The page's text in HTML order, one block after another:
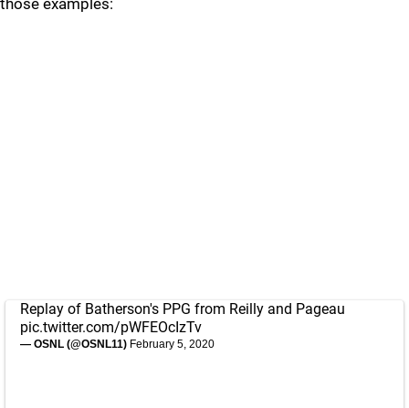
those examples:
Replay of Batherson's PPG from Reilly and Pageau
pic.twitter.com/pWFEOcIzTv
— OSNL (@OSNL11) February 5, 2020